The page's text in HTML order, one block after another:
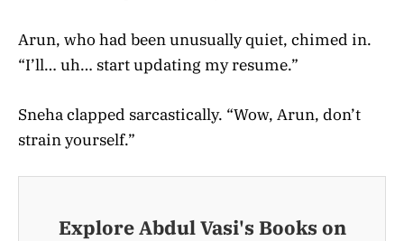
Arun, who had been unusually quiet, chimed in.
“I’ll… uh… start updating my resume.”
Sneha clapped sarcastically. “Wow, Arun, don’t
strain yourself.”
Explore Abdul Vasi's Books on